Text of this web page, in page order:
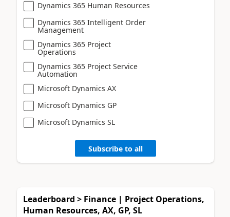
Dynamics 365 Human Resources
Dynamics 365 Intelligent Order
Management
Dynamics 365 Project
Operations
Dynamics 365 Project Service
Automation
Microsoft Dynamics AX
Microsoft Dynamics GP
Microsoft Dynamics SL
Subscribe to all
Leaderboard > Finance | Project Operations,
Human Resources, AX, GP, SL